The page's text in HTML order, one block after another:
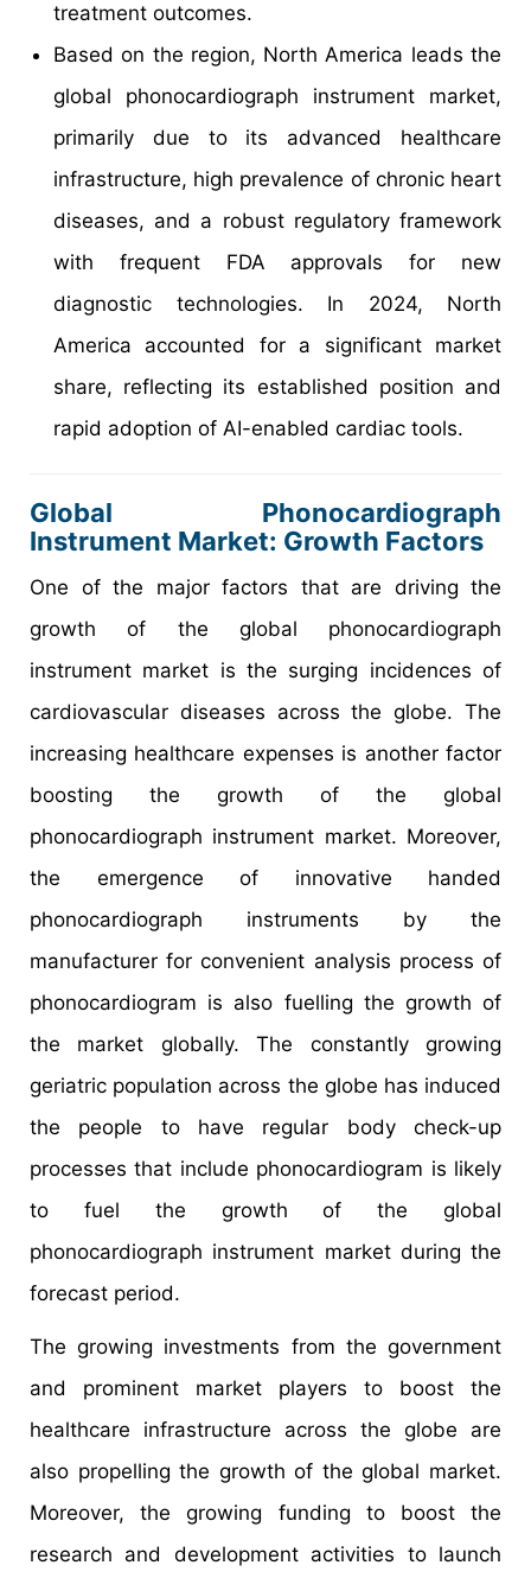
treatment outcomes.
Based on the region, North America leads the
global phonocardiograph instrument market,
primarily due to its advanced healthcare
infrastructure, high prevalence of chronic heart
diseases, and a robust regulatory framework
with frequent FDA approvals for new
diagnostic technologies. In 2024, North
America accounted for a significant market
share, reflecting its established position and
rapid adoption of AI-enabled cardiac tools.
Global Phonocardiograph
Instrument Market: Growth Factors
One of the major factors that are driving the
growth of the global phonocardiograph
instrument market is the surging incidences of
cardiovascular diseases across the globe. The
increasing healthcare expenses is another factor
boosting the growth of the global
phonocardiograph instrument market. Moreover,
the emergence of innovative handed
phonocardiograph instruments by the
manufacturer for convenient analysis process of
phonocardiogram is also fuelling the growth of
the market globally. The constantly growing
geriatric population across the globe has induced
the people to have regular body check-up
processes that include phonocardiogram is likely
to fuel the growth of the global
phonocardiograph instrument market during the
forecast period.
The growing investments from the government
and prominent market players to boost the
healthcare infrastructure across the globe are
also propelling the growth of the global market.
Moreover, the growing funding to boost the
research and development activities to launch